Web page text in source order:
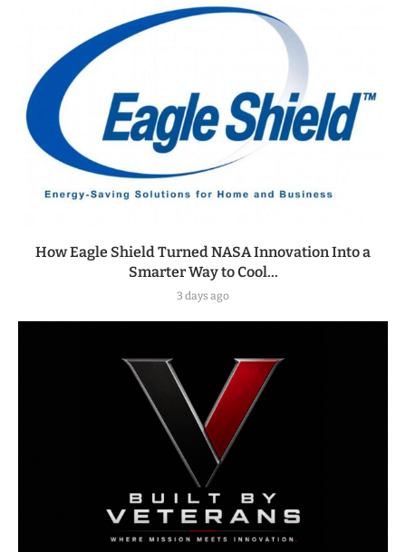
How Eagle Shield Turned NASA Innovation Into a
Smarter Way to Cool...
3 days ago